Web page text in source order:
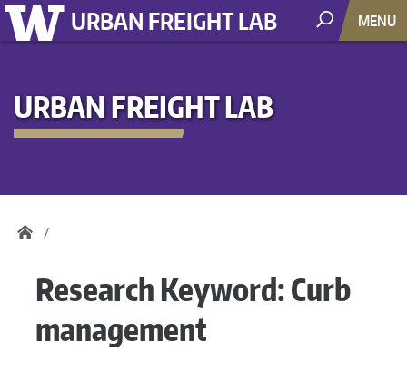
URBAN FREIGHT LAB MENU
URBAN FREIGHT LAB
Research Keyword:Curb
management